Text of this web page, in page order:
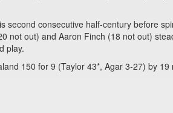
second consecutive half-century before
not out) and Aaron Finch (18 not out)
play.
150 for 9 (Taylor 43*, Agar 3-27) by 19